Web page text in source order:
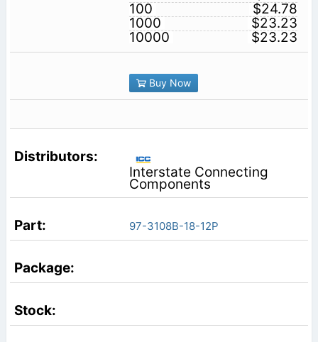
100
$24.78
1000
$23.23
10000
$23.23
Buy Now
Interstate Connecting
Components
97-3108B-18-12P